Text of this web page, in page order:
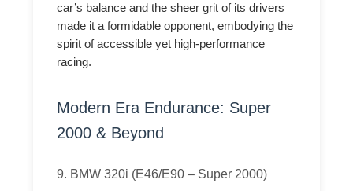
car’s balance and the sheer grit of its drivers
made it a formidable opponent, embodying the
spirit of accessible yet high-performance
racing.
Modern Era Endurance: Super
2000 & Beyond
9. BMW 320i (E46/E90 – Super 2000)